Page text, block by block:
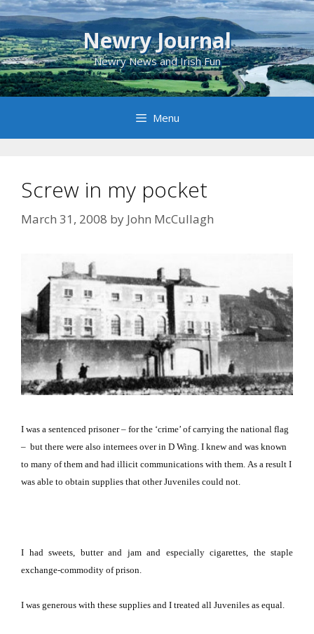
Skip
to
content
Newry Journal
Newry News and Irish Fun
Menu
Screw in my pocket
March 31, 2008 by John McCullagh
I was a sentenced prisoner – for the ‘crime’ of carrying the national flag
– but there were also internees over in D Wing. I knew and was known
to many of them and had illicit communications with them. As a result I
was able to obtain supplies that other Juveniles could not.
I had sweets, butter and jam and especially cigarettes, the staple
exchange-commodity of prison.
I was generous with these supplies and I treated all Juveniles as equal.